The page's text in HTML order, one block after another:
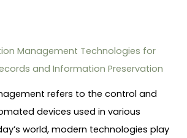
Management Technologies for
and Information Preservation
refers to the control and
devices used in various
world, modern technologies play